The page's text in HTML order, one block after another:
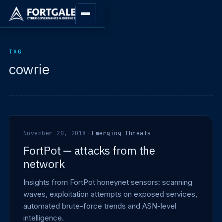
TAG
cowrie
November 20, 2018 · Emerging Threats
FortPot — attacks from the
network
Insights from FortPot honeynet sensors: scanning
waves, exploitation attempts on exposed services,
automated brute-force trends and ASN-level
intelligence.